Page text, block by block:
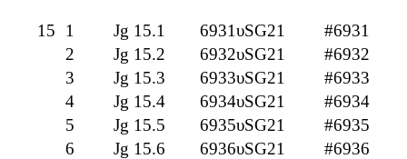
15 1 Jg 15.1 6931υSG21
#6931
2
Jg 15.2 6932υSG21
#6932
3
Jg 15.3 6933υSG21
#6933
4
Jg 15.4 6934υSG21
#6934
5
Jg 15.5 6935υSG21
#6935
6
Jg 15.6 6936υSG21
#6936